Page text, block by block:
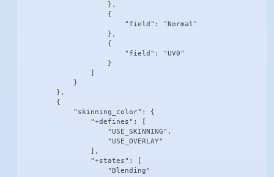
                    },
                    {
                        "field": "Normal"
                    },
                    {
                        "field": "UV0"
                    }
                ]
            }
        },
        {
            "skinning_color": {
                "+defines": [
                    "USE_SKINNING",
                    "USE_OVERLAY"
                ],
                "+states": [
                    "Blending"